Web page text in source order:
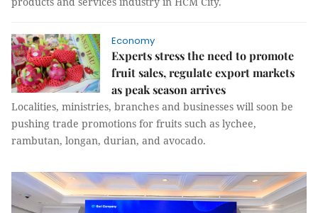
Economy
Experts stress the need to promote
fruit sales, regulate export markets
as peak season arrives
Localities, ministries, branches and businesses will soon be
pushing trade promotions for fruits such as lychee,
rambutan, longan, durian, and avocado.